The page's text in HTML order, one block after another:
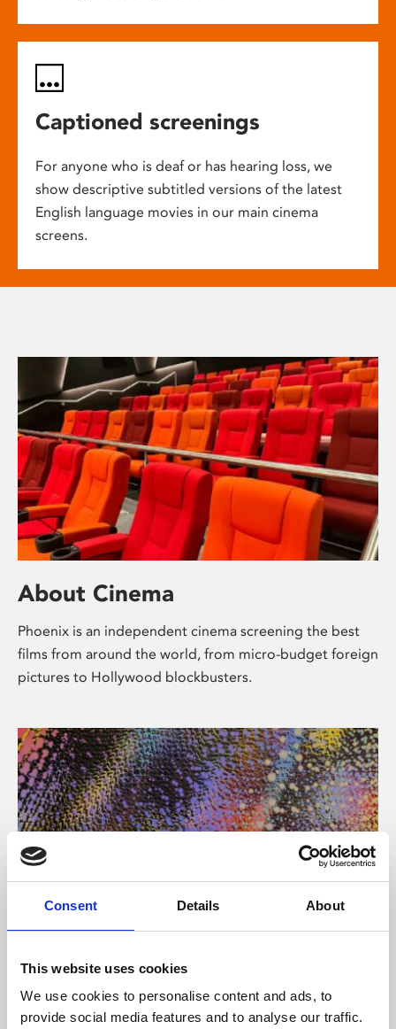
Consent Details About
This website uses cookies
We use cookies to personalise content and ads, to
provide social media features and to analyse our traffic.
Captioned screenings
For anyone who is deaf or has hearing loss, we
show descriptive subtitled versions of the latest
English language movies in our main cinema
screens.
About Cinema
Phoenix is an independent cinema screening the best
films from around the world, from micro-budget foreign
pictures to Hollywood blockbusters.
About Art
Phoenix’s art and digital culture programme presents
free exhibitions by artists from across the world,
supported by Arts Council England and De Montfort